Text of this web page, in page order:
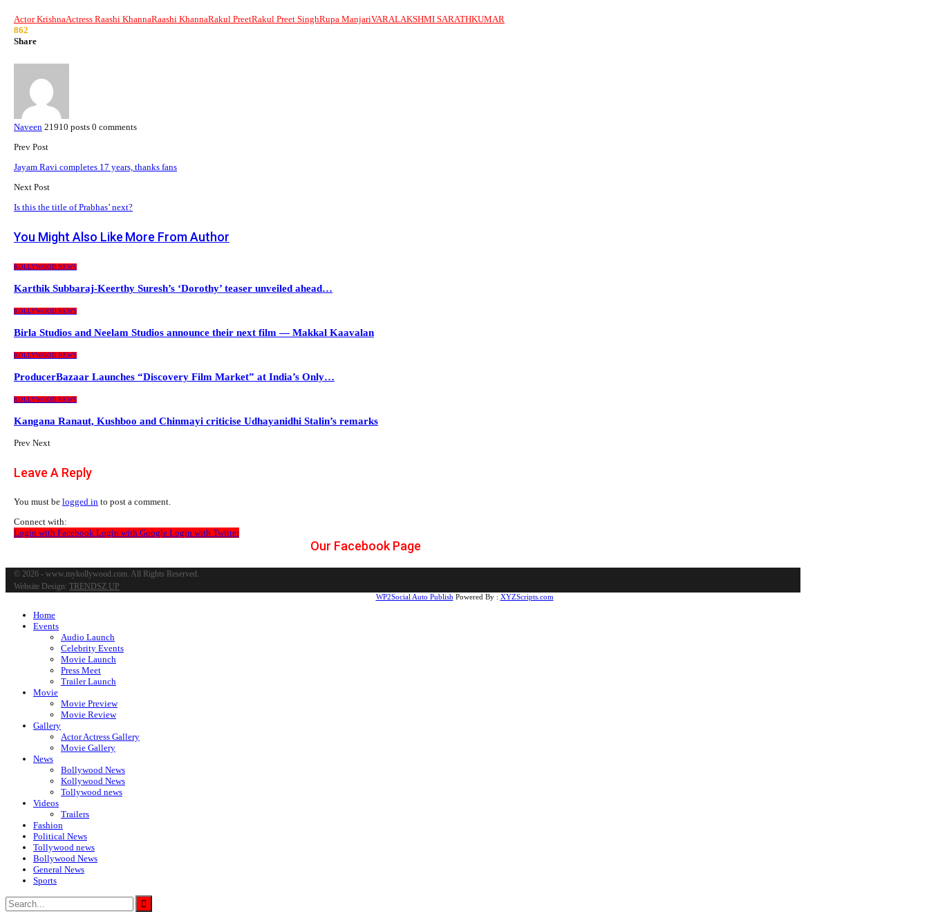
Actor KrishnaActress Raashi KhannaRaashi KhannaRakul PreetRakul Preet SinghRupa ManjariVARALAKSHMI SARATHKUMAR
862
Share
Naveen 21910 posts 0 comments
Prev Post
Jayam Ravi completes 17 years, thanks fans
Next Post
Is this the title of Prabhas’ next?
You Might Also Like More From Author
KOLLYWOOD NEWS
Karthik Subbaraj-Keerthy Suresh’s ‘Dorothy’ teaser unveiled ahead…
KOLLYWOOD NEWS
Birla Studios and Neelam Studios announce their next film — Makkal Kaavalan
KOLLYWOOD NEWS
ProducerBazaar Launches “Discovery Film Market” at India’s Only…
KOLLYWOOD NEWS
Kangana Ranaut, Kushboo and Chinmayi criticise Udhayanidhi Stalin’s remarks
Prev Next
Leave A Reply
You must be logged in to post a comment.
Connect with:
Login with Facebook Login with Google Login with Twitter
Our Facebook Page
© 2026 - www.mykollywood.com. All Rights Reserved.
Website Design: TRENDSZ UP
WP2Social Auto Publish Powered By : XYZScripts.com
Home
Events
Audio Launch
Celebrity Events
Movie Launch
Press Meet
Trailer Launch
Movie
Movie Preview
Movie Review
Gallery
Actor Actress Gallery
Movie Gallery
News
Bollywood News
Kollywood News
Tollywood news
Videos
Trailers
Fashion
Political News
Tollywood news
Bollywood News
General News
Sports